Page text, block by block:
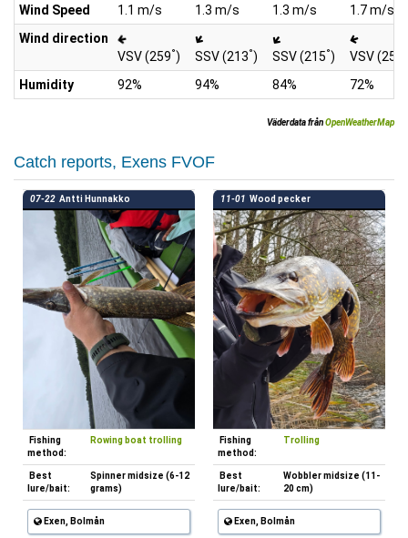
Wind Speed
1.1 m/s 1.3 m/s 1.3 m/s
1.7 m/s
Wind direction
VSV (259°) SSV (213°) SSV (215°) VSV (252
Humidity 92% 94% 84% 72%
Väderdata frånOpenWeatherMap
Catch reports, Exens FVOF
07-22 Antti Hunnakko
Fishing
method:
Rowing boat trolling
Best
lure/bait:
Spinner midsize (6-12
grams)
Exen, Bolmån
11-01 Wood pecker
Fishing
method:
Trolling
Best
lure/bait:
Wobbler midsize (11-
20 cm)
Exen, Bolmån